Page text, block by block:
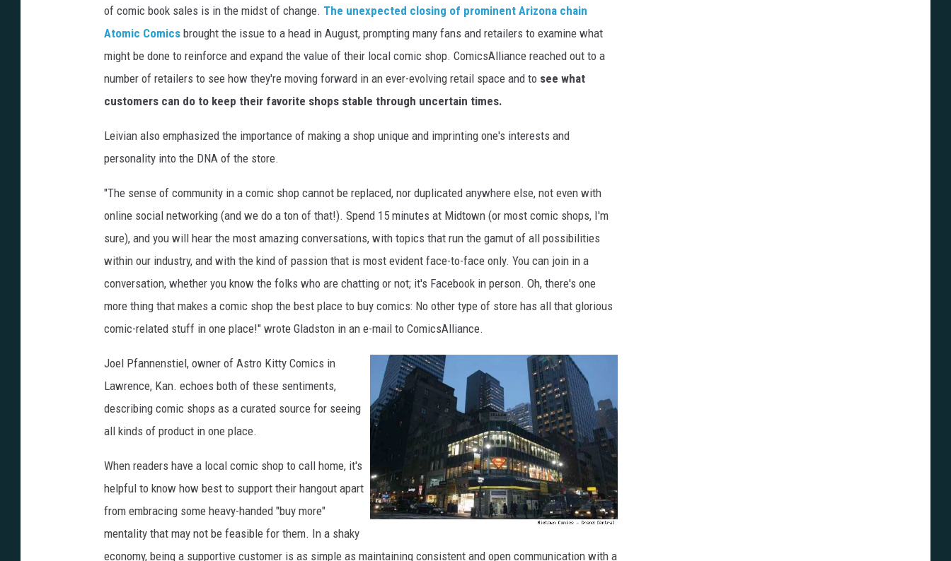
of comic book sales is in the midst of change. The unexpected closing of prominent Arizona chain
Atomic Comics brought the issue to a head in August, prompting many fans and retailers to examine what
might be done to reinforce and expand the value of their local comic shop. ComicsAlliance reached out to a
number of retailers to see how they're moving forward in an ever-evolving retail space and to see what
customers can do to keep their favorite shops stable through uncertain times.
Leivian also emphasized the importance of making a shop unique and imprinting one's interests and
personality into the DNA of the store.
"The sense of community in a comic shop cannot be replaced, nor duplicated anywhere else, not even with
online social networking (and we do a ton of that!). Spend 15 minutes at Midtown (or most comic shops, I'm
sure), and you will hear the most amazing conversations, with topics that run the gamut of all possibilities
within our industry, and with the kind of passion that is most evident face-to-face only. You can join in a
conversation, whether you know the folks who are chatting or not; it's Facebook in person. Oh, there's one
more thing that makes a comic shop the best place to buy comics: No other type of store has all that glorious
comic-related stuff in one place!" wrote Gladston in an e-mail to ComicsAlliance.
Joel Pfannenstiel, owner of Astro Kitty Comics in
Lawrence, Kan. echoes both of these sentiments,
describing comic shops as a curated source for seeing
all kinds of product in one place.
When readers have a local comic shop to call home, it's
helpful to know how best to support their hangout apart
from embracing some heavy-handed "buy more"
mentality that may not be feasible for them. In a shaky
economy, being a supportive customer is as simple as maintaining consistent and open communication with a